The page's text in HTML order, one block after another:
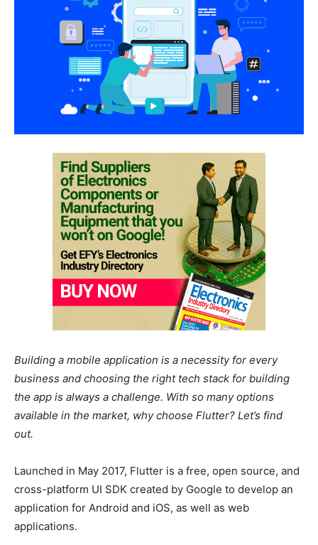
Building a mobile application is a necessity for every
business and choosing the right tech stack for building
the app is always a challenge. With so many options
available in the market, why choose Flutter? Let’s find
out.
Launched in May 2017, Flutter is a free, open source, and
cross-platform UI SDK created by Google to develop an
application for Android and iOS, as well as web
applications.